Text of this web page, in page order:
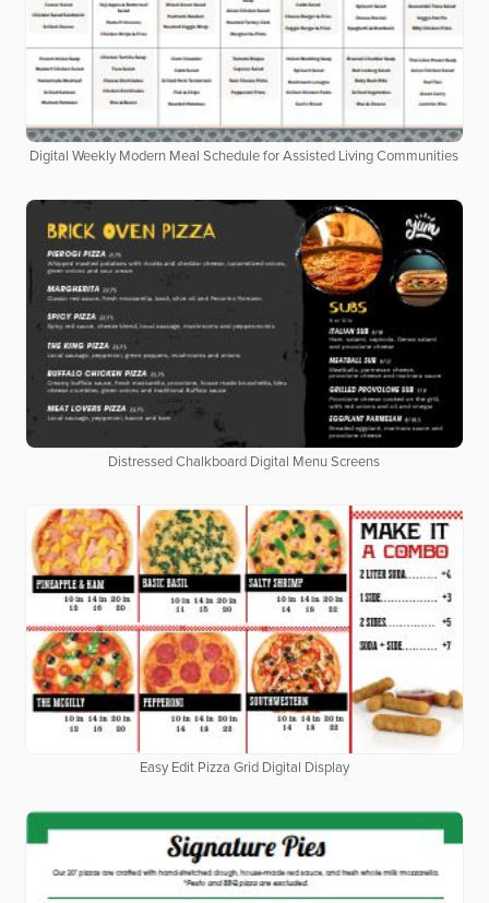
Digital Weekly Modern Meal Schedule for Assisted Living Communities
Distressed Chalkboard Digital Menu Screens
Easy Edit Pizza Grid Digital Display